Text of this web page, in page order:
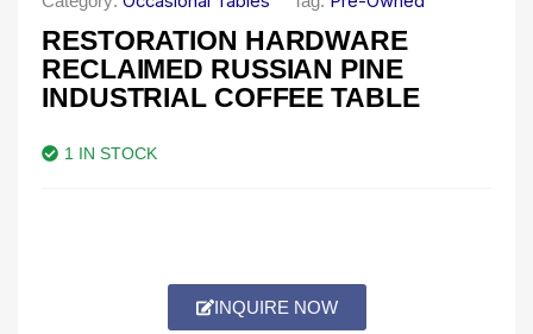
RESTORATION HARDWARE
RECLAIMED RUSSIAN PINE
INDUSTRIAL COFFEE TABLE
1 IN STOCK
INQUIRE NOW